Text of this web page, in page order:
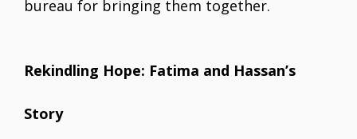
bureau for bringing them together.
Rekindling Hope: Fatima and Hassan’s
Story